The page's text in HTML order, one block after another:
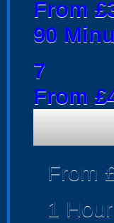
From
90
7
From
From
1